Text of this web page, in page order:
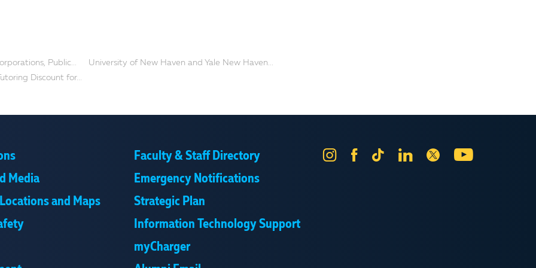
Public...
University of New Haven and Yale New Haven...
Discount for...
Media
and Maps
Faculty & Staff Directory
Emergency Notifications
Strategic Plan
Information Technology Support
myCharger
InstagramFacebook
Tik
LinkedIn